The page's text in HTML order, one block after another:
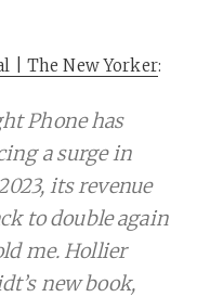
| The New Yorker:
Phone has
a surge in
its revenue
to double again
me. Hollier
new book,